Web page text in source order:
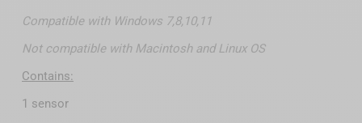
Compatible with Windows 7,8,10,11
Not compatible with Macintosh and Linux OS
Contains:
1 sensor